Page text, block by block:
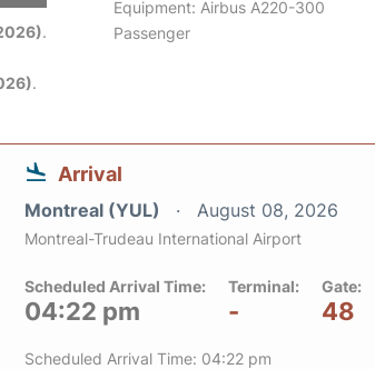
.
.
Equipment: Airbus A220-300
Passenger
Arrival
Montreal (YUL) August 08, 2026
Montreal-Trudeau International Airport
Scheduled Arrival Time:
04:22 pm
Terminal:
-
Gate:
48
Scheduled Arrival Time: 04:22 pm